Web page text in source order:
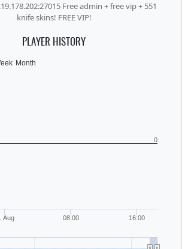
Free admin + free vip + 551
knife skins! FREE VIP!
PLAYER HISTORY
Aug 08:00 16:00
0
Month